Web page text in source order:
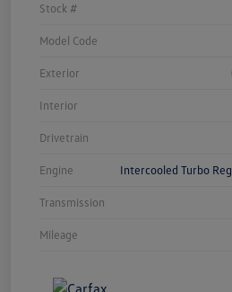
Stock #
Model Code
Exterior
Interior
Drivetrain
Engine Intercooled Turbo
Transmission
Mileage